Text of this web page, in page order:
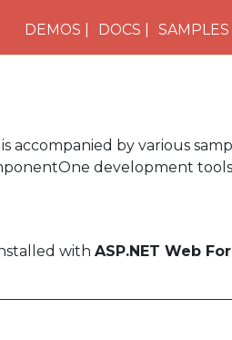
DEMOS DOCS SAMPLES
accompanied by various
development tools
with ASP.NET Web